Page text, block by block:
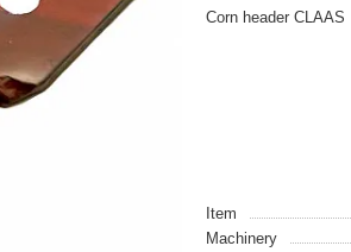
Corn header CLAAS
Item
Machinery